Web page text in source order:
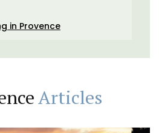
in Provence
Articles